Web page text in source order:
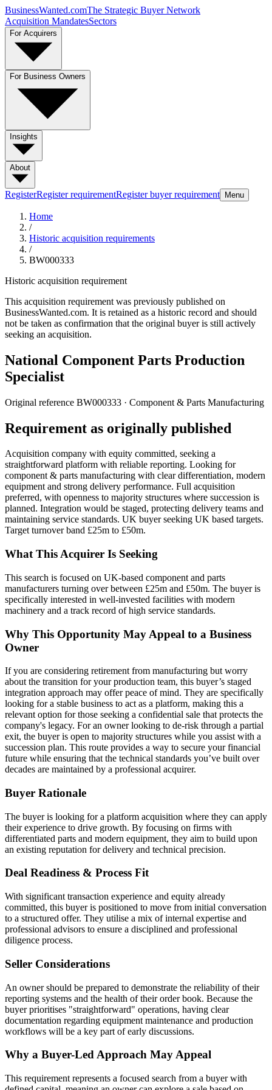
BusinessWanted.comThe Strategic Buyer Network
Acquisition MandatesSectors
For Acquirers
For Business Owners
Insights
About
RegisterRegister requirementRegister buyer requirement Menu
Home
/
Historic acquisition requirements
/
BW000333
Historic acquisition requirement
This acquisition requirement was previously published on
BusinessWanted.com. It is retained as a historic record and should
not be taken as confirmation that the original buyer is still actively
seeking an acquisition.
National Component Parts Production
Specialist
Original reference BW000333 · Component & Parts Manufacturing
Requirement as originally published
Acquisition company with equity committed, seeking a
straightforward platform with reliable reporting. Looking for
component & parts manufacturing with clear differentiation, modern
equipment and strong delivery performance. Full acquisition
preferred, with openness to majority structures where succession is
planned. Integration would be staged, protecting delivery teams and
maintaining service standards. UK buyer seeking UK based targets.
Target turnover band £25m to £50m.
What This Acquirer Is Seeking
This search is focused on UK-based component and parts
manufacturers turning over between £25m and £50m. The buyer is
specifically interested in well-invested facilities with modern
machinery and a track record of high service standards.
Why This Opportunity May Appeal to a Business
Owner
If you are considering retirement from manufacturing but worry
about the transition for your production team, this buyer’s staged
integration approach may offer peace of mind. They are specifically
looking for a stable business to act as a platform, making this a
relevant option for those seeking a confidential sale that protects the
company's legacy. For an owner looking to de-risk through a partial
exit, the buyer is open to majority structures while you assist with a
succession plan. This route provides a way to secure your financial
future while ensuring that the technical standards you’ve built over
decades are maintained by a professional acquirer.
Buyer Rationale
The buyer is looking for a platform acquisition where they can apply
their experience to drive growth. By focusing on firms with
differentiated parts and modern equipment, they aim to build upon
an existing reputation for delivery and technical precision.
Deal Readiness & Process Fit
With significant transaction experience and equity already
committed, this buyer is positioned to move from initial conversation
to a structured offer. They utilise a mix of internal expertise and
professional advisors to ensure a disciplined and professional
diligence process.
Seller Considerations
An owner should be prepared to demonstrate the reliability of their
reporting systems and the health of their order book. Because the
buyer prioritises "straightforward" operations, having clear
documentation regarding equipment maintenance and production
workflows will be a key part of early discussions.
Why a Buyer-Led Approach May Appeal
This requirement represents a focused search from a buyer with